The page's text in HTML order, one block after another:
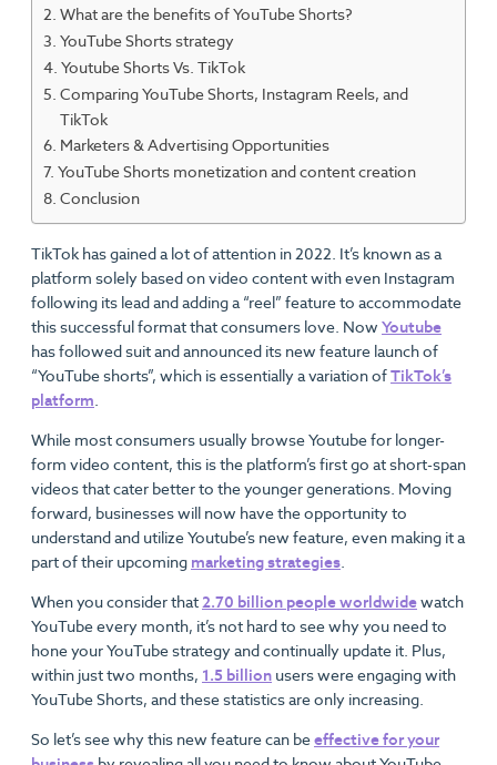
What are the benefits of YouTube Shorts?
YouTube Shorts strategy
Youtube Shorts Vs. TikTok
Comparing YouTube Shorts, Instagram Reels, and
TikTok
Marketers & Advertising Opportunities
YouTube Shorts monetization and content creation
Conclusion
TikTok has gained a lot of attention in 2022. It’s known as a
platform solely based on video content with even Instagram
following its lead and adding a “reel” feature to accommodate
this successful format that consumers love. Now Youtube
has followed suit and announced its new feature launch of
“YouTube shorts”, which is essentially a variation ofTikTok’s
platform.
While most consumers usually browse Youtube for longer-
form video content, this is the platform’s first go at short-span
videos that cater better to the younger generations. Moving
forward, businesses will now have the opportunity to
understand and utilize Youtube’s new feature, even making it a
part of their upcoming marketing strategies.
When you consider that2.70 billion people worldwidewatch
YouTube every month, it’s not hard to see why you need to
hone your YouTube strategy and continually update it. Plus,
within just two months, 1.5 billion users were engaging with
YouTube Shorts, and these statistics are only increasing.
So let’s see why this new feature can beeffective for your